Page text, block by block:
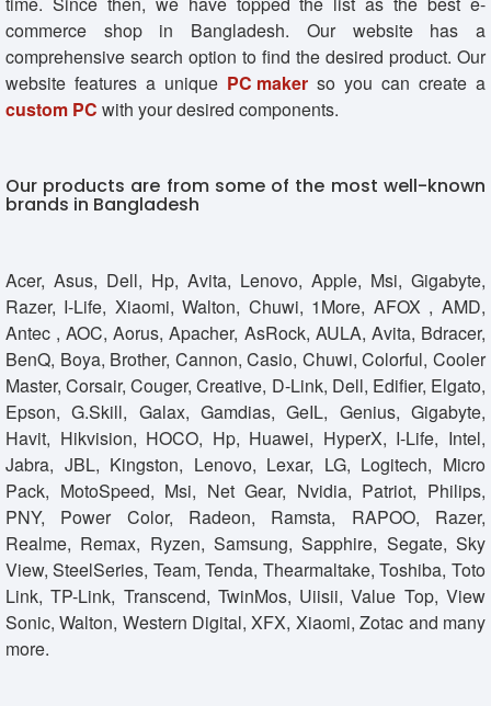
commerce shop in Bangladesh. Our website has a
comprehensive search option to find the desired product. Our
website features a unique PC maker so you can create a
custom PC with your desired components.
Our products are from some of the most well-known
brands in Bangladesh
Acer, Asus, Dell, Hp, Avita, Lenovo, Apple, Msi, Gigabyte,
Razer, I-Life, Xiaomi, Walton, Chuwi, 1More, AFOX , AMD,
Antec , AOC, Aorus, Apacher, AsRock, AULA, Avita, Bdracer,
BenQ, Boya, Brother, Cannon, Casio, Chuwi, Colorful, Cooler
Master, Corsair, Couger, Creative, D-Link, Dell, Edifier, Elgato,
Epson, G.Skill, Galax, Gamdias, GeIL, Genius, Gigabyte,
Havit, Hikvision, HOCO, Hp, Huawei, HyperX, I-Life, Intel,
Jabra, JBL, Kingston, Lenovo, Lexar, LG, Logitech, Micro
Pack, MotoSpeed, Msi, Net Gear, Nvidia, Patriot, Philips,
PNY, Power Color, Radeon, Ramsta, RAPOO, Razer,
Realme, Remax, Ryzen, Samsung, Sapphire, Segate, Sky
View, SteelSeries, Team, Tenda, Thearmaltake, Toshiba, Toto
Link, TP-Link, Transcend, TwinMos, Uiisii, Value Top, View
Sonic, Walton, Western Digital, XFX, Xiaomi, Zotac and many
more.